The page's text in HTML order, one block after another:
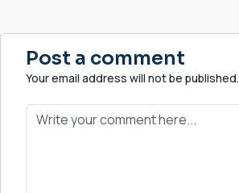
Post a comment
Your email address will not be published.